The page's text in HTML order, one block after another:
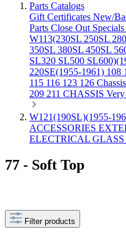
Parts Catalogs
Gift Certificates New/
Parts Close Out Specials
W113(230SL 250SL
350SL 380SL 450SL
SL320 SL500
220SE(1955-1961) 108
115 116 123 126 Chassis
209 211 CHASSIS
W121(190SL)(1955-
ACCESSORIES
ELECTRICAL GLASS
77 - Soft Top
Filter products